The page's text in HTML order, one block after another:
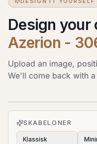
Design your
Azerion -
Upload an image,
We'll come back with
JPG, PNG or HEIC · up to
to
SKABELONER
Klassisk